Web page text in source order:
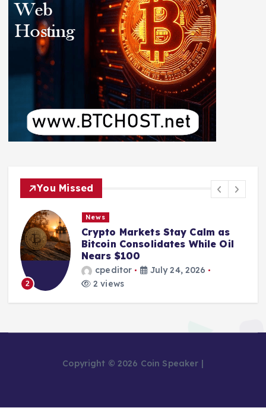
You Missed
2
News
Crypto Markets Stay Calm as
Bitcoin Consolidates While Oil
Nears $100
cpeditor
July 24, 2026
2 views
Copyright © 2026 Coin Speaker |